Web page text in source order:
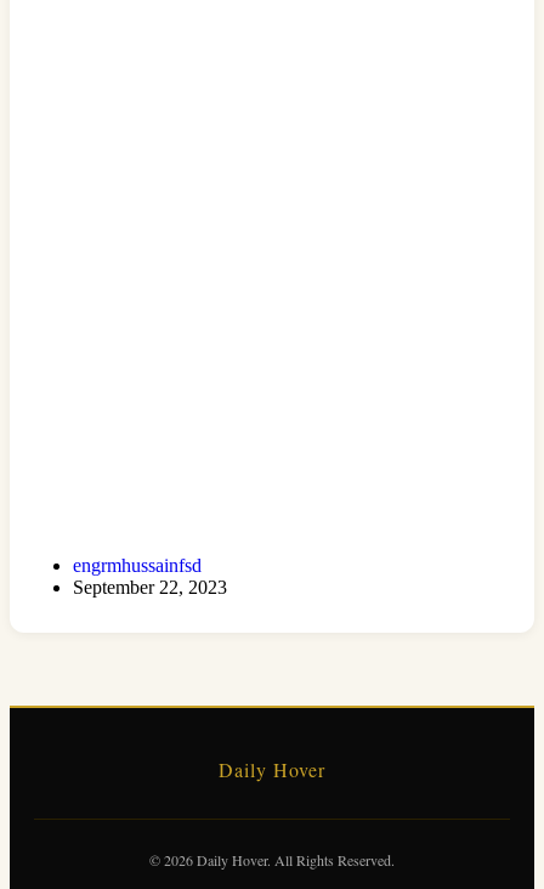
engrmhussainfsd
September 22, 2023
Daily Hover
© 2026 Daily Hover. All Rights Reserved.